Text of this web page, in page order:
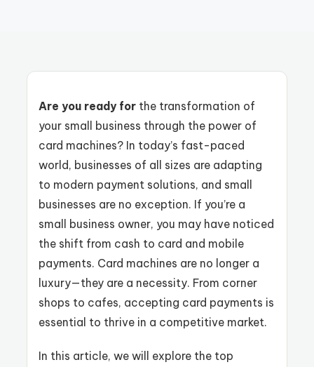
Are you ready for the transformation of
your small business through the power of
card machines? In today’s fast-paced
world, businesses of all sizes are adapting
to modern payment solutions, and small
businesses are no exception. If you’re a
small business owner, you may have noticed
the shift from cash to card and mobile
payments. Card machines are no longer a
luxury—they are a necessity. From corner
shops to cafes, accepting card payments is
essential to thrive in a competitive market.
In this article, we will explore the top